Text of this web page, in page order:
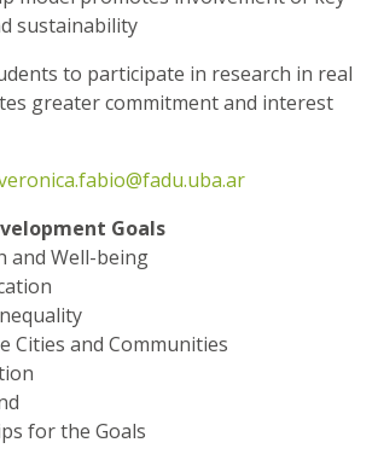
sustainability
to participate in research in real
greater commitment and interest
Goals
and Well-being
Cities and Communities
for the Goals